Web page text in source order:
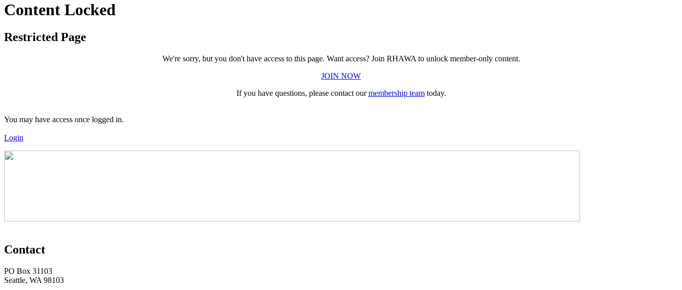
Content Locked
Restricted Page
We're sorry, but you don't have access to this page. Want access? Join RHAWA to unlock member-only content.
JOIN NOW
If you have questions, please contact ourmembership teamtoday.
You may have access once logged in.
Login
Contact
PO Box 31103
Seattle, WA 98103